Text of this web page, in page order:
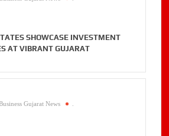
SHOWCASE INVESTMENT
AT VIBRANT GUJARAT
Gujarat News